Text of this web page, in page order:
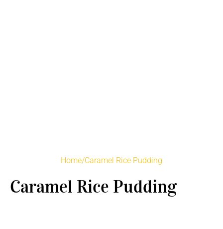
Home/Caramel Rice Pudding
Caramel Rice Pudding